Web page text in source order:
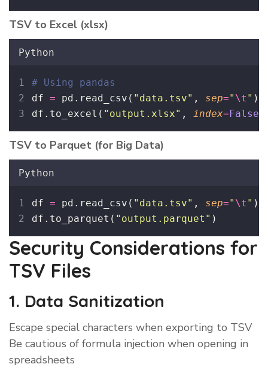
TSV to Excel (xlsx)
Python
# Using pandas
df = pd.read_csv( " data.tsv" , sep=" \t " )
df.to_excel( " output.xlsx" , index= False
TSV to Parquet (for Big Data)
Python
df = pd.read_csv( " data.tsv" , sep=" \t " )
df.to_parquet( " output.parquet " )
Security Considerations for
TSV Files
1. Data Sanitization
Escape special characters when exporting to TSV
Be cautious of formula injection when opening in
spreadsheets